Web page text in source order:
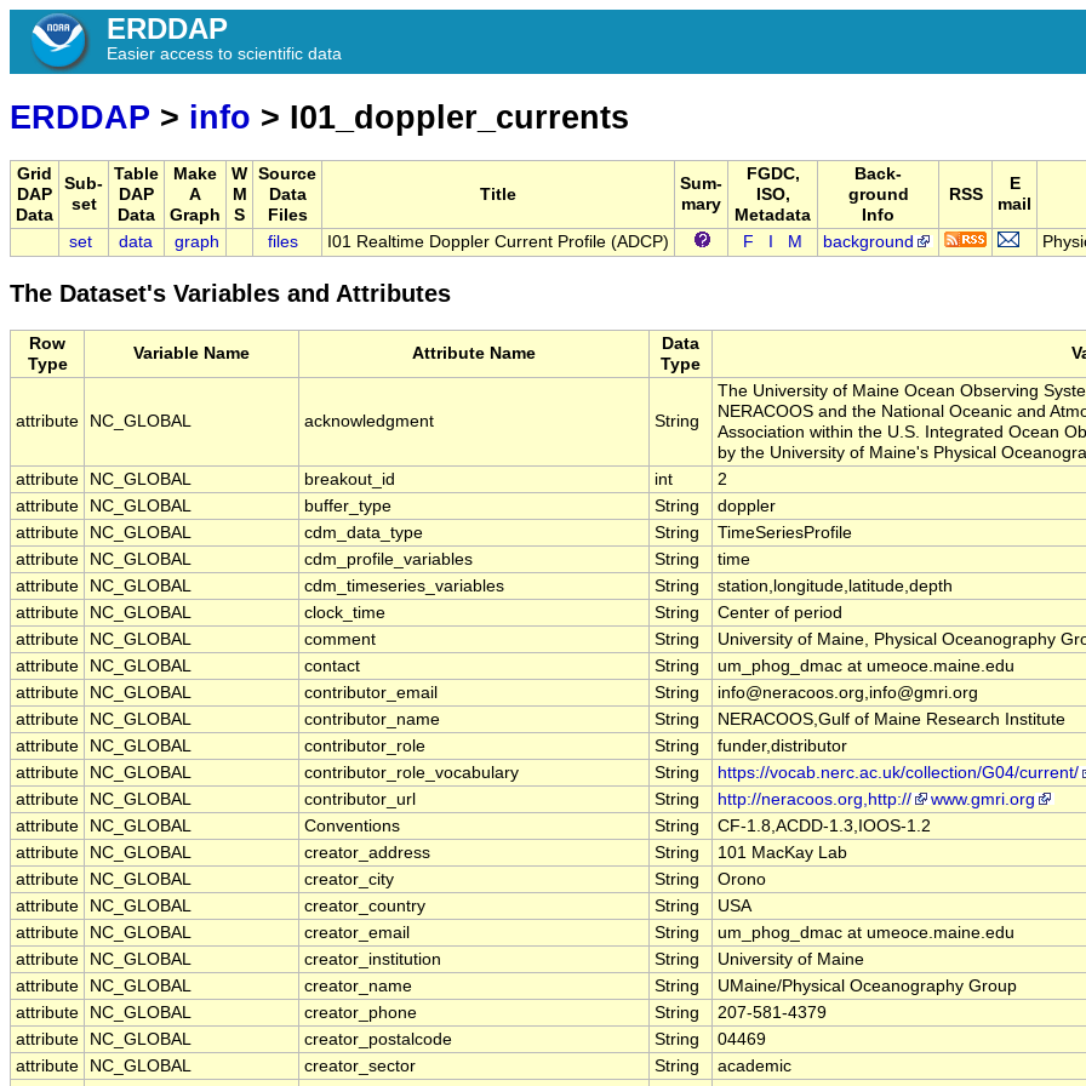
ERDDAP
Easier access to scientific data
ERDDAP > info > I01_doppler_currents
Grid
DAP
Data
Sub-
set
Table
DAP
Data
Make
A
Graph
W
M
S
Source
Data
Files
Title
Sum-
mary
FGDC,
ISO,
Metadata
Back-
ground
Info
RSS
E
mail
set data graph files I01 Realtime Doppler Current Profile (ADCP) F M background
The Dataset's Variables and Attributes
Row
Type
Variable Name Attribute Name
Data
Type
attribute NC_GLOBAL acknowledgment String
The University of Maine Ocean Observing
NERACOOS and the National Oceanic and
Association within the U.S. Integrated Ocean
by the University of Maine's Physical
attribute
NC_GLOBAL breakout_id int
2
attribute
NC_GLOBAL buffer_type String
doppler
attribute
NC_GLOBAL cdm_data_type String
TimeSeriesProfile
attribute
NC_GLOBAL cdm_profile_variables String
time
attribute
NC_GLOBAL cdm_timeseries_variables String
station,longitude,latitude,depth
attribute
NC_GLOBAL clock_time String
Center of period
attribute
NC_GLOBAL comment String
University of Maine, Physical Oceanography
attribute
NC_GLOBAL contact String
um_phog_dmac at umeoce.maine.edu
attribute
NC_GLOBAL contributor_email String
info@neracoos.org,info@gmri.org
attribute
NC_GLOBAL contributor_name String
NERACOOS,Gulf of Maine Research Institute
attribute
NC_GLOBAL contributor_role String
funder,distributor
attribute
NC_GLOBAL contributor_role_vocabulary String
https://vocab.nerc.ac.uk/collection/G04/current/
attribute
NC_GLOBAL contributor_url String http://neracoos.org,http://
www.gmri.org
attribute
NC_GLOBAL Conventions String
CF-1.8,ACDD-1.3,IOOS-1.2
attribute
NC_GLOBAL creator_address String
101 MacKay Lab
attribute
NC_GLOBAL creator_city String
Orono
attribute
NC_GLOBAL creator_country String
USA
attribute
NC_GLOBAL creator_email String
um_phog_dmac at umeoce.maine.edu
attribute
NC_GLOBAL creator_institution String
University of Maine
attribute
NC_GLOBAL creator_name String
UMaine/Physical Oceanography Group
attribute
NC_GLOBAL creator_phone String
207-581-4379
attribute
NC_GLOBAL creator_postalcode String
04469
attribute
NC_GLOBAL creator_sector String
academic